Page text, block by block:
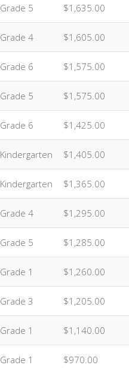
Grade 5 $1,635.00
Grade 4 $1,605.00
Grade 6 $1,575.00
Grade 5 $1,575.00
Grade 6 $1,425.00
Kindergarten $1,405.00
Kindergarten $1,365.00
Grade 4 $1,295.00
Grade 5 $1,285.00
Grade 1 $1,260.00
Grade 3 $1,205.00
Grade 1 $1,140.00
Grade 1 $970.00